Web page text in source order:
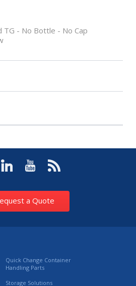
TG - No Bottle - No Cap
a Quote
Quick Change Container
Handling Parts
Storage Solutions